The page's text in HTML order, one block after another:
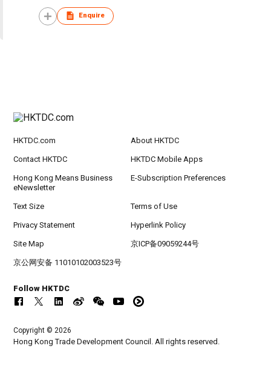
Enquire
HKTDC.com About HKTDC
Contact HKTDC HKTDC Mobile Apps
Hong Kong Means Business
eNewsletter
E-Subscription Preferences
Text Size Terms of Use
Privacy Statement Hyperlink Policy
Site Map 京ICP备09059244号
京公网安备 11010102003523号
Follow HKTDC
Copyright © 2026
Hong Kong Trade Development Council. All rights reserved.